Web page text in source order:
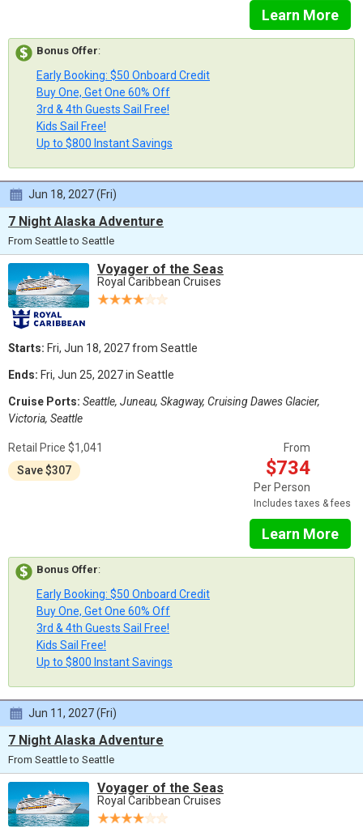
Learn More
Bonus Offer:
Early Booking: $50 Onboard Credit
Buy One, Get One 60% Off
3rd & 4th Guests Sail Free!
Kids Sail Free!
Up to $800 Instant Savings
Jun 18, 2027 (Fri)
7 Night Alaska Adventure
From Seattle to Seattle
Voyager of the Seas
Royal Caribbean Cruises
Starts: Fri, Jun 18, 2027 from Seattle
Ends: Fri, Jun 25, 2027 in Seattle
Cruise Ports: Seattle, Juneau, Skagway, Cruising Dawes Glacier,
Victoria, Seattle
Retail Price $1,041
Save $307
From
$734
Per Person
Includes taxes & fees
Learn More
Bonus Offer:
Early Booking: $50 Onboard Credit
Buy One, Get One 60% Off
3rd & 4th Guests Sail Free!
Kids Sail Free!
Up to $800 Instant Savings
Jun 11, 2027 (Fri)
7 Night Alaska Adventure
From Seattle to Seattle
Voyager of the Seas
Royal Caribbean Cruises